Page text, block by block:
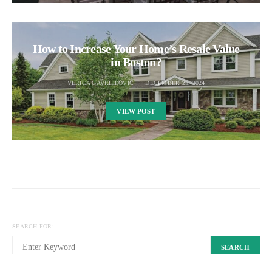
How to Increase Your Home’s Resale Value
in Boston?
VERICA GAVRILLOVIC DECEMBER 25, 2024
VIEW POST
SEARCH FOR:
SEARCH